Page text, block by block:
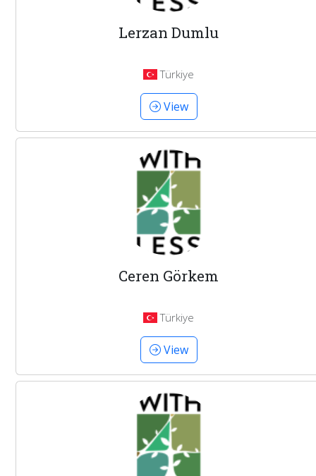
Lerzan Dumlu
Türkiye
View
Ceren Görkem
Türkiye
View